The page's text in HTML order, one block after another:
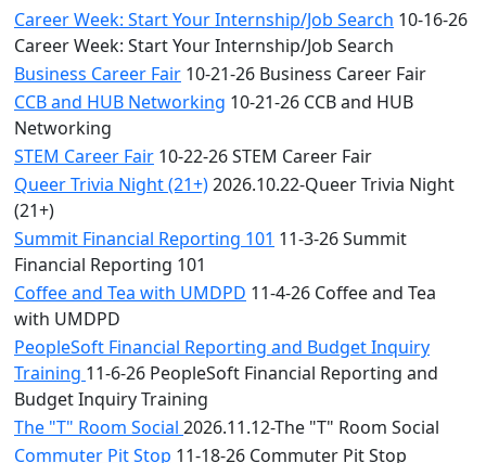
Career Week: Start Your Internship/Job Search 10-16-26
Career Week: Start Your Internship/Job Search
Business Career Fair 10-21-26 Business Career Fair
CCB and HUB Networking 10-21-26 CCB and HUB
Networking
STEM Career Fair 10-22-26 STEM Career Fair
Queer Trivia Night (21+)2026.10.22-Queer Trivia Night
(21+)
Summit Financial Reporting 101 11-3-26 Summit
Financial Reporting 101
Coffee and Tea with UMDPD 11-4-26 Coffee and Tea
with UMDPD
PeopleSoft Financial Reporting and Budget Inquiry
Training 11-6-26 PeopleSoft Financial Reporting and
Budget Inquiry Training
The "T" Room Social 2026.11.12-The "T" Room Social
Commuter Pit Stop 11-18-26 Commuter Pit Stop